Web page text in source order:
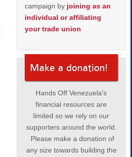
campaign by joining as an
individual or affiliating
your trade union
Make a donation!
Hands Off Venezuela's
financial resources are
limited so we rely on our
supporters around the world.
Please make a donation of
any size towards building the